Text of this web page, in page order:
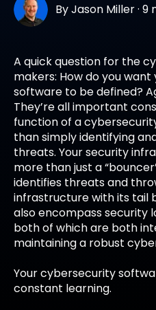
ByJason Miller·9
A quick question for the
makers: How do you
software to be defined?
They’re all important
function of a
than simply identifying
threats. Your security
more than just a
identifies threats and
infrastructure with its tail
also encompass security
both of which are both
maintaining a robust
Your cybersecurity
constant learning.